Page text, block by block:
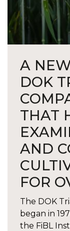
A
DOK
THAT
AND
FOR
The DOK
began in
the FiBL